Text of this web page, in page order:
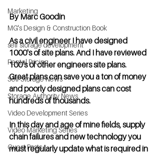
Marketing
MG's Design & Construction Book
self storage development
Rental Pricing
Self Storage News
Storage Authority News
Video Development Series
Video Marketing Series
Guest Posts
By Marc Goodin
As a civil engineer I have designed
1000's of site plans. And I have reviewed
100's of other engineers site plans.
Great plans can save you a ton of money
and poorly designed plans can cost
hundreds of thousands.
In this day and age of mine fields, supply
chain failures and new technology you
must regularly update what is required in